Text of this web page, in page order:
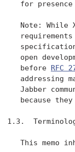
for
Note: While
open
   before
RFC
addressing
Jabber
because
1.3.
This memo